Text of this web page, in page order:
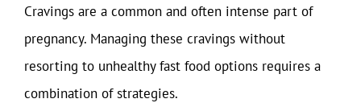
Cravings are a common and often intense part of
pregnancy. Managing these cravings without
resorting to unhealthy fast food options requires a
combination of strategies.